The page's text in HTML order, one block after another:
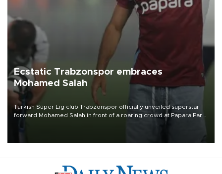
Ecstatic Trabzonspor embraces
Mohamed Salah
Turkish Süper Lig club Trabzonspor officially unveiled superstar
forward Mohamed Salah in front of a roaring crowd at Papara Park